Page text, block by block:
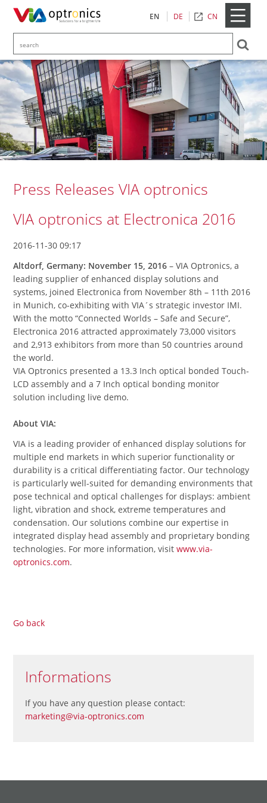
EN DE CN
Press Releases VIA optronics
VIA optronics at Electronica 2016
2016-11-30 09:17
Altdorf, Germany: November 15, 2016 – VIA Optronics, a
leading supplier of enhanced display solutions and
systems, joined Electronica from November 8th – 11th 2016
in Munich, co-exhibiting with VIA´s strategic investor IMI.
With the motto “Connected Worlds – Safe and Secure”,
Electronica 2016 attracted approximately 73,000 visitors
and 2,913 exhibitors from more than 50 countries around
the world.
VIA Optronics presented a 13.3 Inch optical bonded Touch-
LCD assembly and a 7 Inch optical bonding monitor
solution including live demo.
About VIA:
VIA is a leading provider of enhanced display solutions for
multiple end markets in which superior functionality or
durability is a critical differentiating factor. Our technology
is particularly well-suited for demanding environments that
pose technical and optical challenges for displays: ambient
light, vibration and shock, extreme temperatures and
condensation. Our solutions combine our expertise in
integrated display head assembly and proprietary bonding
technologies. For more information, visitwww.via-
optronics.com.
Go back
Informations
If you have any question please contact:
marketing@via-optronics.com